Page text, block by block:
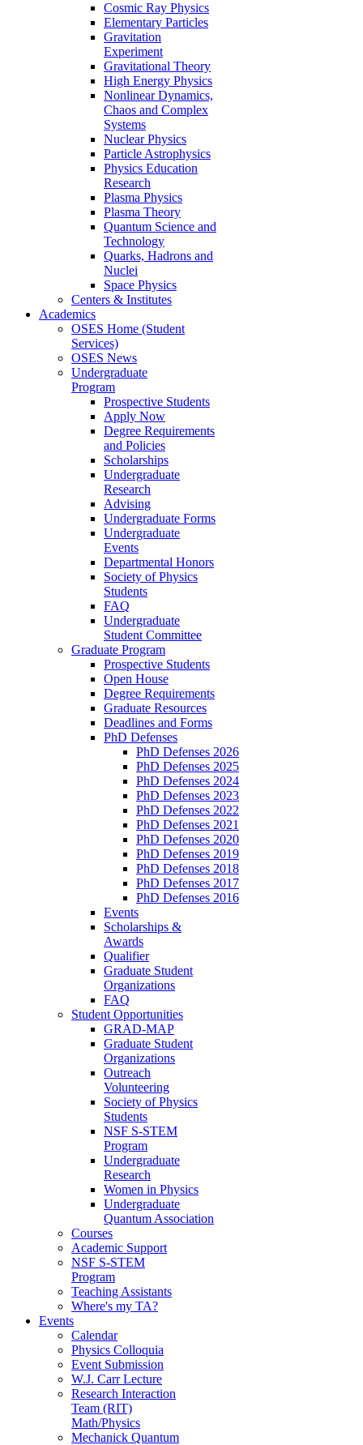
Cosmic Ray Physics
Elementary Particles
Gravitation
Experiment
Gravitational Theory
High Energy Physics
Nonlinear Dynamics,
Chaos and Complex
Systems
Nuclear Physics
Particle Astrophysics
Physics Education
Research
Plasma Physics
Plasma Theory
Quantum Science and
Technology
Quarks, Hadrons and
Nuclei
Space Physics
Centers & Institutes
Academics
OSES Home (Student
Services)
OSES News
Undergraduate
Program
Prospective Students
Apply Now
Degree Requirements
and Policies
Scholarships
Undergraduate
Research
Advising
Undergraduate Forms
Undergraduate
Events
Departmental Honors
Society of Physics
Students
FAQ
Undergraduate
Student Committee
Graduate Program
Prospective Students
Open House
Degree Requirements
Graduate Resources
Deadlines and Forms
PhD Defenses
PhD Defenses 2026
PhD Defenses 2025
PhD Defenses 2024
PhD Defenses 2023
PhD Defenses 2022
PhD Defenses 2021
PhD Defenses 2020
PhD Defenses 2019
PhD Defenses 2018
PhD Defenses 2017
PhD Defenses 2016
Events
Scholarships &
Awards
Qualifier
Graduate Student
Organizations
FAQ
Student Opportunities
GRAD-MAP
Graduate Student
Organizations
Outreach
Volunteering
Society of Physics
Students
NSF S-STEM
Program
Undergraduate
Research
Women in Physics
Undergraduate
Quantum Association
Courses
Academic Support
NSF S-STEM
Program
Teaching Assistants
Where's my TA?
Events
Calendar
Physics Colloquia
Event Submission
W.J. Carr Lecture
Research Interaction
Team (RIT)
Math/Physics
Mechanick Quantum